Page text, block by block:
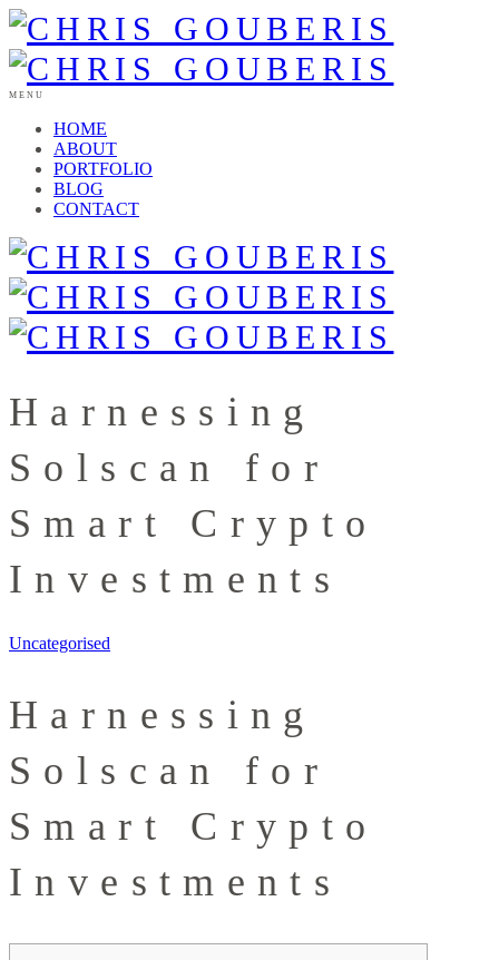
MENU
HOME
ABOUT
PORTFOLIO
BLOG
CONTACT
Harnessing
Solscan for
Smart Crypto
Investments
Uncategorised
Harnessing
Solscan for
Smart Crypto
Investments